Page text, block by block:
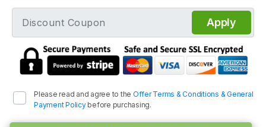
Apply
Please read and agree to the Offer Terms & Conditions & General
Payment Policybefore purchasing.